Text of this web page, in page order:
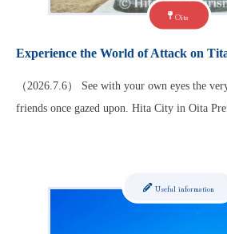
Oita
Experience the World of Attack on
（2026.7.6） See with your own eyes the
friends once gazed upon. Hita City in Oita
Useful information